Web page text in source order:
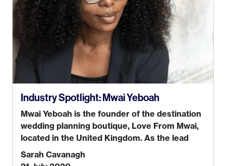
Industry Spotlight: Mwai Yeboah
Mwai Yeboah is the founder of the destination
wedding planning boutique, Love From Mwai,
located in the United Kingdom. As the lead
planner and designer, she helps luxury and
lifestyle clients from all around the globe turn
Sarah Cavanagh